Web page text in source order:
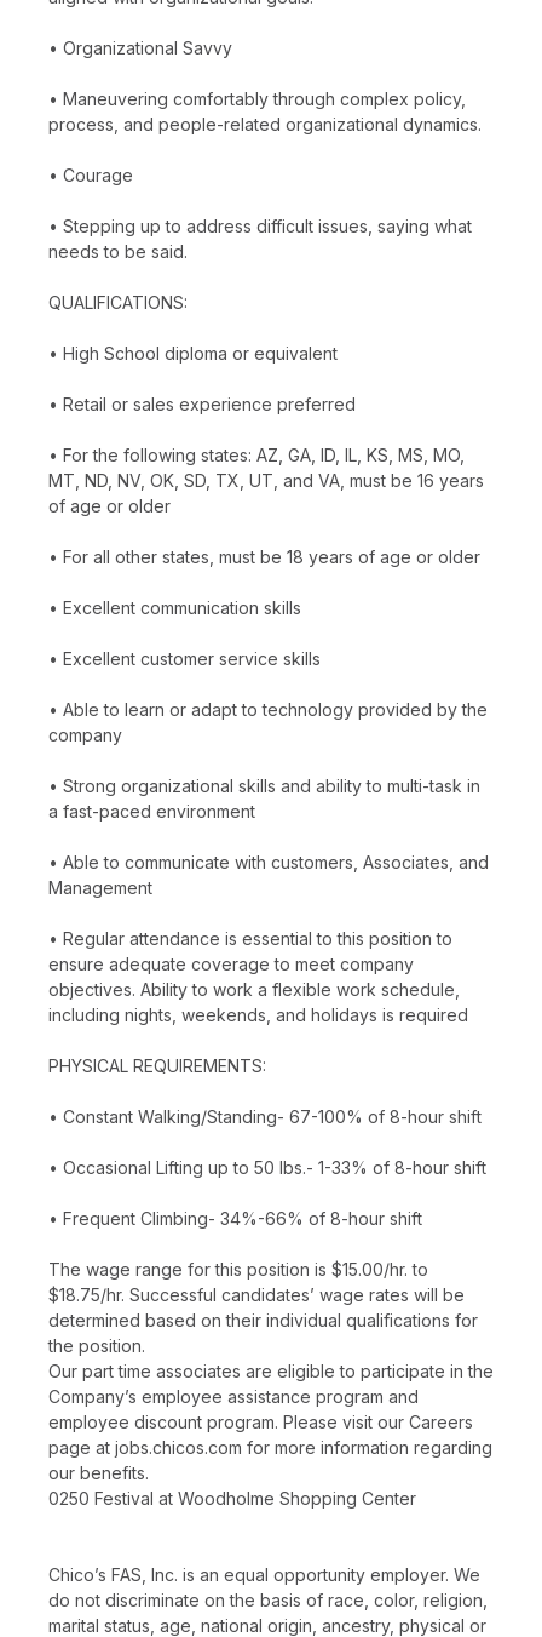
• Organizational Savvy
• Maneuvering comfortably through complex policy,
process, and people-related organizational dynamics.
• Courage
• Stepping up to address difficult issues, saying what
needs to be said.
QUALIFICATIONS:
• High School diploma or equivalent
• Retail or sales experience preferred
• For the following states: AZ, GA, ID, IL, KS, MS, MO,
MT, ND, NV, OK, SD, TX, UT, and VA, must be 16 years
of age or older
• For all other states, must be 18 years of age or older
• Excellent communication skills
• Excellent customer service skills
• Able to learn or adapt to technology provided by the
company
• Strong organizational skills and ability to multi-task in
a fast-paced environment
• Able to communicate with customers, Associates, and
Management
• Regular attendance is essential to this position to
ensure adequate coverage to meet company
objectives. Ability to work a flexible work schedule,
including nights, weekends, and holidays is required
PHYSICAL REQUIREMENTS:
• Constant Walking/Standing- 67-100% of 8-hour shift
• Occasional Lifting up to 50 lbs.- 1-33% of 8-hour shift
• Frequent Climbing- 34%-66% of 8-hour shift
The wage range for this position is $15.00/hr. to
$18.75/hr. Successful candidates’ wage rates will be
determined based on their individual qualifications for
the position.
Our part time associates are eligible to participate in the
Company’s employee assistance program and
employee discount program. Please visit our Careers
page at jobs.chicos.com for more information regarding
our benefits.
0250 Festival at Woodholme Shopping Center
Chico’s FAS, Inc. is an equal opportunity employer. We
do not discriminate on the basis of race, color, religion,
marital status, age, national origin, ancestry, physical or